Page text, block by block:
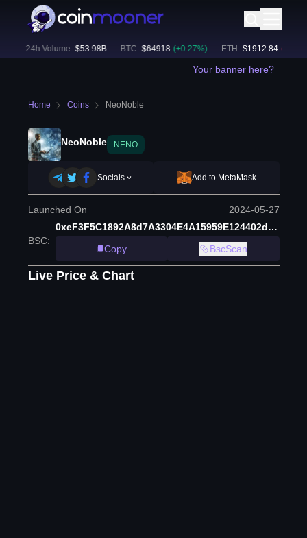
24h Volume: $53.98B BTC: $64918 (+ 0.27%) ETH: $ 1912.84 (-0.00
Your banner here?
Home Coins NeoNoble
NeoNoble NENO
Socials Add to MetaMask
Launched On 2024-05-27
BSC:
0xeF3F5C1892A8d7A3304E4A15959E124402d69974
Copy
BscScan
Live Price & Chart